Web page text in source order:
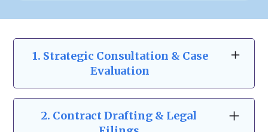
1. Strategic Consultation & Case
Evaluation
At Zeidman & Carpenter, our business law
consultations go beyond the basics. We take
the time to understand your business
2. Contract Drafting & Legal